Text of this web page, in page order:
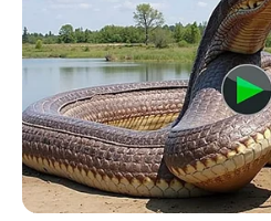
Cantik, Populer, dan
Berbakat